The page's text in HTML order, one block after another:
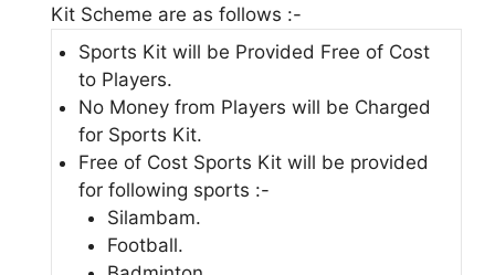
Kit Scheme are as follows :-
Sports Kit will be Provided Free of Cost
to Players.
No Money from Players will be Charged
for Sports Kit.
Free of Cost Sports Kit will be provided
for following sports :-
Silambam.
Football.